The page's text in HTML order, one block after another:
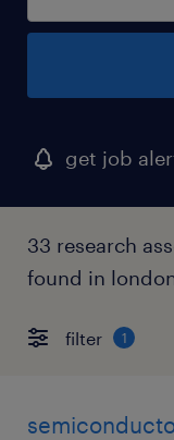
get job
33 research
found in
filter 1